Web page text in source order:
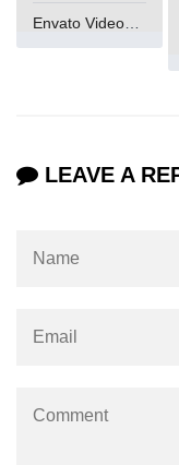
LEAVE A